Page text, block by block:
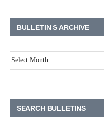
BULLETIN’S ARCHIVE
SEARCH BULLETINS